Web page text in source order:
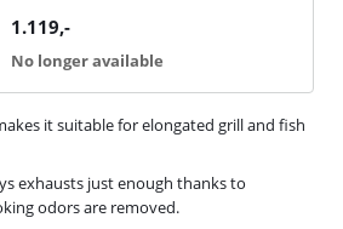
it suitable for elongated grill and fish
exhausts just enough thanks to
odors are removed.
1.119,-
No longer available